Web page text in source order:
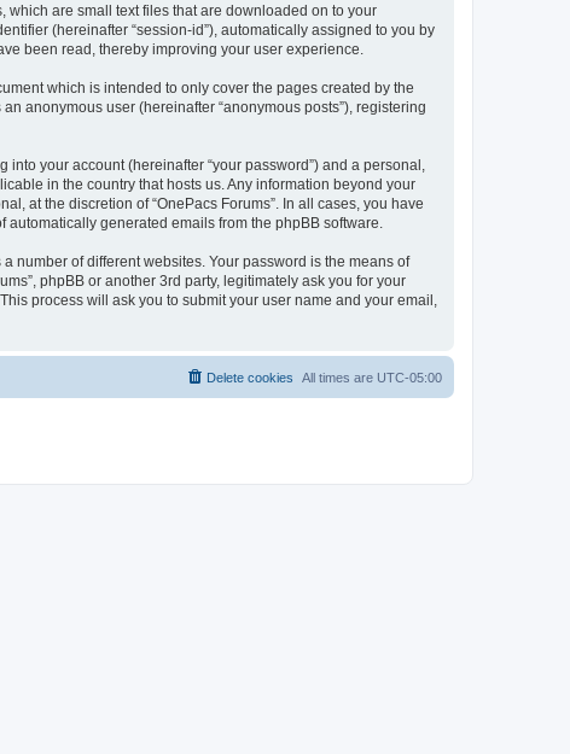
which are small text files that are downloaded on to your
(hereinafter “session-id”), automatically assigned to you by
been read, thereby improving your user experience.
which is intended to only cover the pages created by the
anonymous user (hereinafter “anonymous posts”), registering
your account (hereinafter “your password”) and a personal,
in the country that hosts us. Any information beyond your
at the discretion of “OnePacs Forums”. In all cases, you have
generated emails from the phpBB software.
number of different websites. Your password is the means of
phpBB or another 3rd party, legitimately ask you for your
process will ask you to submit your user name and your email,
All times are UTC-05:00
Delete cookies